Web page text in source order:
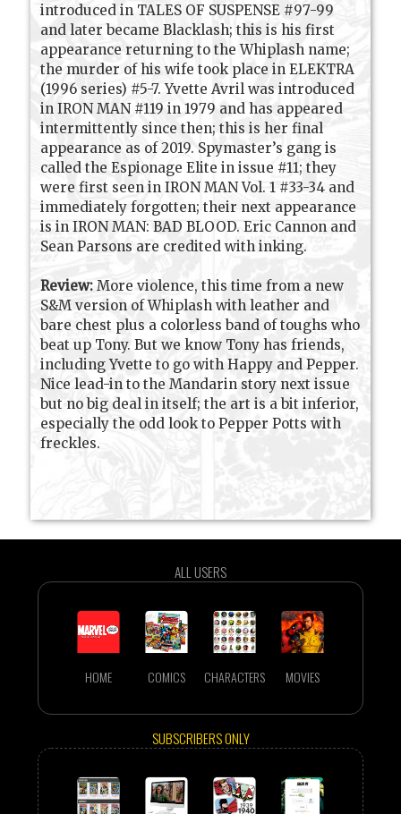
introduced in TALES OF SUSPENSE #97-99
and later became Blacklash; this is his first
appearance returning to the Whiplash name;
the murder of his wife took place in ELEKTRA
(1996 series) #5-7. Yvette Avril was introduced
in IRON MAN #119 in 1979 and has appeared
intermittently since then; this is her final
appearance as of 2019. Spymaster’s gang is
called the Espionage Elite in issue #11; they
were first seen in IRON MAN Vol. 1 #33-34 and
immediately forgotten; their next appearance
is in IRON MAN: BAD BLOOD. Eric Cannon and
Sean Parsons are credited with inking.
Review: More violence, this time from a new
S&M version of Whiplash with leather and
bare chest plus a colorless band of toughs who
beat up Tony. But we know Tony has friends,
including Yvette to go with Happy and Pepper.
Nice lead-in to the Mandarin story next issue
but no big deal in itself; the art is a bit inferior,
especially the odd look to Pepper Potts with
freckles.
ALL USERS
HOME COMICS CHARACTERS MOVIES
SUBSCRIBERS ONLY